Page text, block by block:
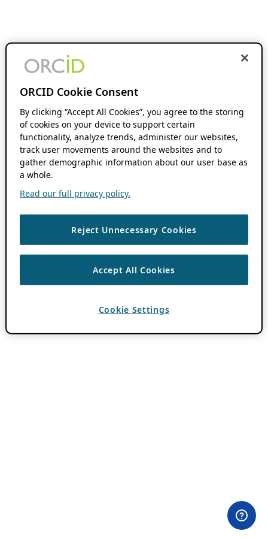
ORCID Cookie Consent
By clicking “Accept All Cookies”, you agree to the storing
of cookies on your device to support certain
functionality, analyze trends, administer our websites,
track user movements around the websites and to
gather demographic information about our user base as
a whole.
Read our full privacy policy.
Reject Unnecessary Cookies
Accept All Cookies
Cookie Settings